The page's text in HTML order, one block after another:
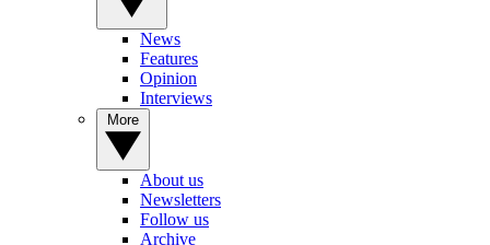
News
Features
Opinion
Interviews
About us
Newsletters
Follow us
Archive